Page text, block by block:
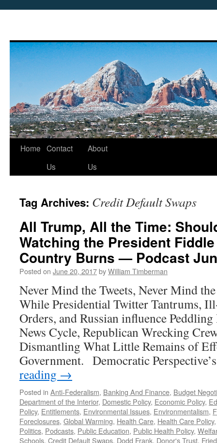
Skip
Home Contact
Us
About
Us
Tag Archives: Credit Default Swaps
All Trump, All the Time:
Watching the President
Country Burns — Podcast
Posted on June 20, 2017byWilliam Timberman
Never Mind the Tweets, Never Mind
While Presidential Twitter Tantrums,
Orders, and Russian influence
News Cycle, Republican Wrecking
Dismantling What Little Remains of
Government. Democratic
reading →
Posted in Anti-Federalism, Banking And Finance, Budget
Department of the Interior, Domestic Policy, Economic Policy,
Policy, Entitlements, Environmental Issues, Environmentalism,
Foreclosures, Global Warming, Health Care, Health Care Policy
Politics, Podcasts, Public Education, Public Health Policy,
Schools, Credit Default Swaps, Dodd Frank, Donor's Trust,